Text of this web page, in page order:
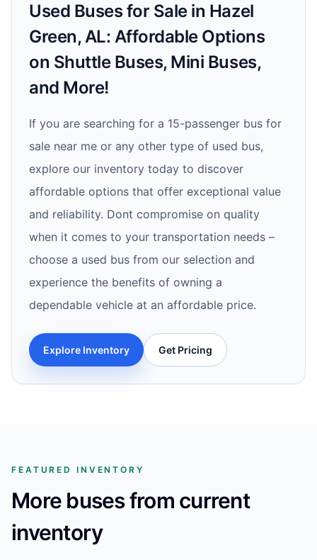
Used Buses for Sale in Hazel
Green, AL: Affordable Options
on Shuttle Buses, Mini Buses,
and More!
If you are searching for a 15-passenger bus for
sale near me or any other type of used bus,
explore our inventory today to discover
affordable options that offer exceptional value
and reliability. Dont compromise on quality
when it comes to your transportation needs –
choose a used bus from our selection and
experience the benefits of owning a
dependable vehicle at an affordable price.
Explore Inventory Get Pricing
FEATURED INVENTORY
More buses from current
inventory